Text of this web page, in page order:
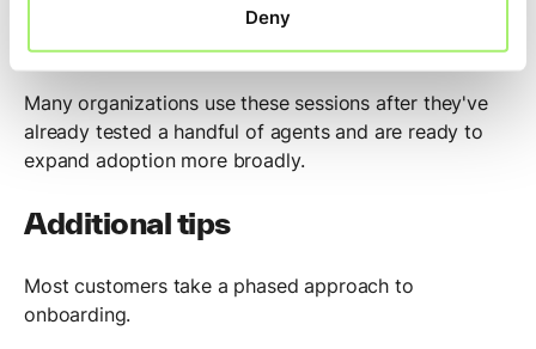
Deny
while having direct access to support if questions
arise.
Many organizations use these sessions after they've
already tested a handful of agents and are ready to
expand adoption more broadly.
Additional tips
Most customers take a phased approach to
onboarding.